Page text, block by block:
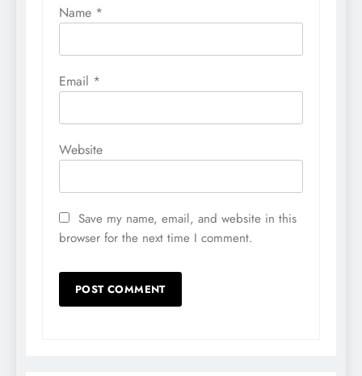
Name *
Email *
Website
Save my name, email, and website in this
browser for the next time I comment.